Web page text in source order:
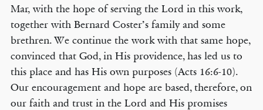
Mar, with the hope of serving the Lord in this work,
together with Bernard Coster’s family and some
brethren. We continue the work with that same hope,
convinced that God, in His providence, has led us to
this place and has His own purposes (Acts 16:6-10).
Our encouragement and hope are based, therefore, on
our faith and trust in the Lord and His promises